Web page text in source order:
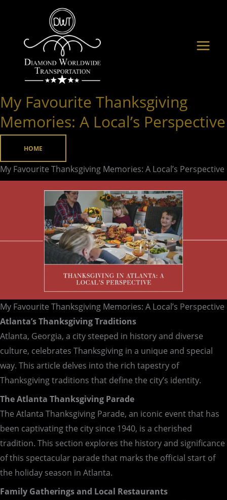
content
My Favourite Thanksgiving
Memories: A Local’s Perspective
HOME
My Favourite Thanksgiving Memories: A Local’s Perspective
My Favourite Thanksgiving Memories: A Local’s Perspective
Atlanta’s Thanksgiving Traditions
Atlanta, Georgia, a city steeped in history and diverse
culture, celebrates Thanksgiving in a unique and special
way. This article delves into the rich tapestry of
Thanksgiving traditions that define the city’s identity.
The Atlanta Thanksgiving Parade
The Atlanta Thanksgiving Parade, an iconic event that has
been captivating the city since 1940, is a cherished
tradition. This section explores the history and significance
of this spectacular parade that marks the official start of
the holiday season in Atlanta.
Family Gatherings and Local Restaurants
My
Favourite
Thanksgiving
Local’s